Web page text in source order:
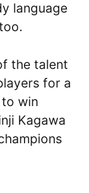
language
the talent
for a
win
Kagawa